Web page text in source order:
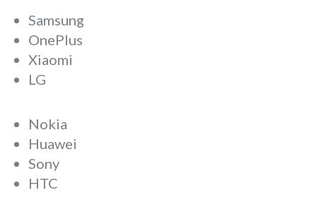
Samsung
OnePlus
Xiaomi
LG
Nokia
Huawei
Sony
HTC